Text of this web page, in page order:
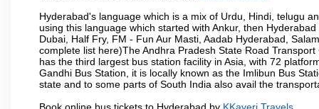
Hyderabad's language which is a mix of Urdu, Hindi, telugu
using this language which started with Ankur, then
Dubai, Half Fry, FM - Fun Aur Masti, Aadab Hyderabad,
complete list here)The Andhra Pradesh State Road
has the third largest bus station facility in Asia, with 72
Gandhi Bus Station, it is locally known as the Imlibun Bus
state and to some parts of South India also avail the